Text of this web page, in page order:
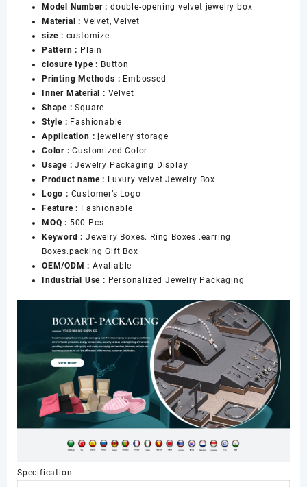
Necklace
Bracelet
Pendant
Box
for
Jewelry
Sets
Packaging
Boxes
数
量
Model Number : double-opening velvet jewelry box
Material : Velvet, Velvet
size : customize
Pattern : Plain
closure type : Button
Printing Methods : Embossed
Inner Material : Velvet
Shape :Square
Style : Fashionable
Application :jewellery storage
Color :Customized Color
Usage :Jewelry Packaging Display
Product name : Luxury velvet Jewelry Box
Logo : Customer’s Logo
Feature : Fashionable
MOQ : 500 Pcs
Keyword : Jewelry Boxes. Ring Boxes .earring
Boxes.packing Gift Box
OEM/ODM : Avaliable
Industrial Use : Personalized Jewelry Packaging
Specification